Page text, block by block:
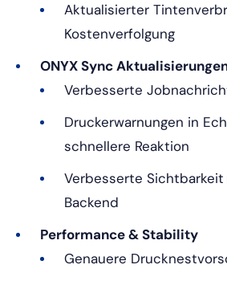
Aktualisierter
Kostenverfolgung
ONYX Sync
Verbesserte
Druckerwarnungen in
schnellere Reaktion
Verbesserte
Backend
Performance & Stability
Genauere